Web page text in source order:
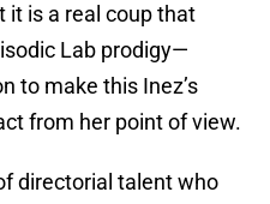
it is a real coup that
Lab prodigy—
to make this Inez’s
from her point of view.
directorial talent who